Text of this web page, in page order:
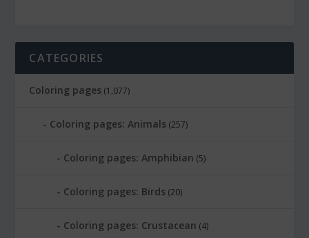
CATEGORIES
Coloring pages (1,077)
Coloring pages: Animals (257)
Coloring pages: Amphibian (5)
Coloring pages: Birds (20)
Coloring pages: Crustacean (4)